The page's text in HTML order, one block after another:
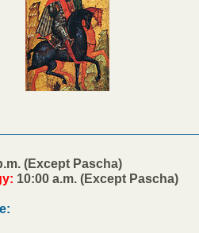
(Except Pascha)
10:00 a.m. (Except Pascha)